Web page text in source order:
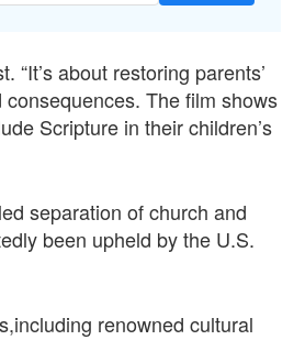
“It’s about restoring parents’
The film shows
Scripture in their children’s
separation of church and
been upheld by the U.S.
renowned cultural